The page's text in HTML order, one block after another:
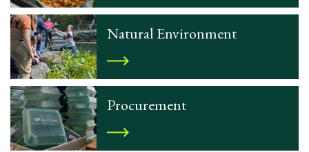
Natural Environment
Procurement